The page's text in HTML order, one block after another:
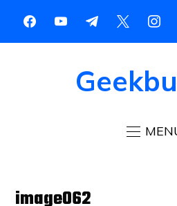
image062